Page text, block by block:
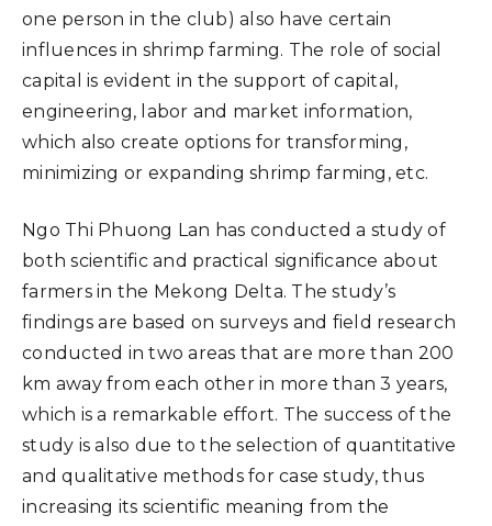
one person in the club) also have certain
influences in shrimp farming. The role of social
capital is evident in the support of capital,
engineering, labor and market information,
which also create options for transforming,
minimizing or expanding shrimp farming, etc.
Ngo Thi Phuong Lan has conducted a study of
both scientific and practical significance about
farmers in the Mekong Delta. The study’s
findings are based on surveys and field research
conducted in two areas that are more than 200
km away from each other in more than 3 years,
which is a remarkable effort. The success of the
study is also due to the selection of quantitative
and qualitative methods for case study, thus
increasing its scientific meaning from the